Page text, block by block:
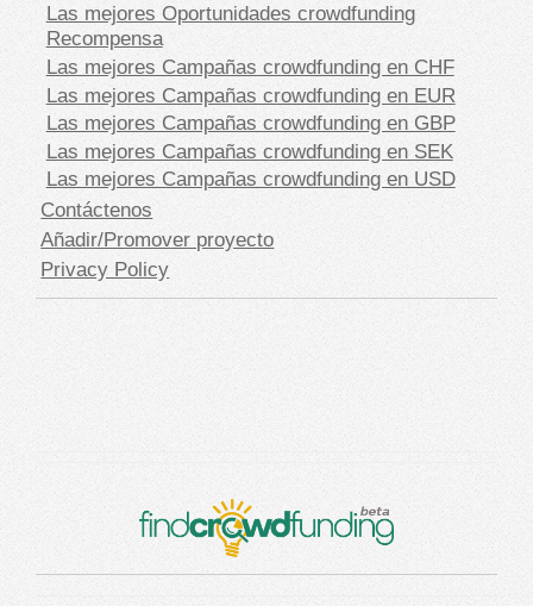
Las mejores Oportunidades crowdfunding
Recompensa
Las mejores Campañas crowdfunding en CHF
Las mejores Campañas crowdfunding en EUR
Las mejores Campañas crowdfunding en GBP
Las mejores Campañas crowdfunding en SEK
Las mejores Campañas crowdfunding en USD
Contáctenos
Añadir/Promover proyecto
Privacy Policy